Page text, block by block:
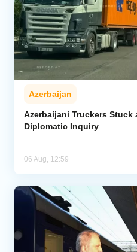
Azerbaijan
Azerbaijani Truckers Stuck
Diplomatic Inquiry
06 Aug, 12:59